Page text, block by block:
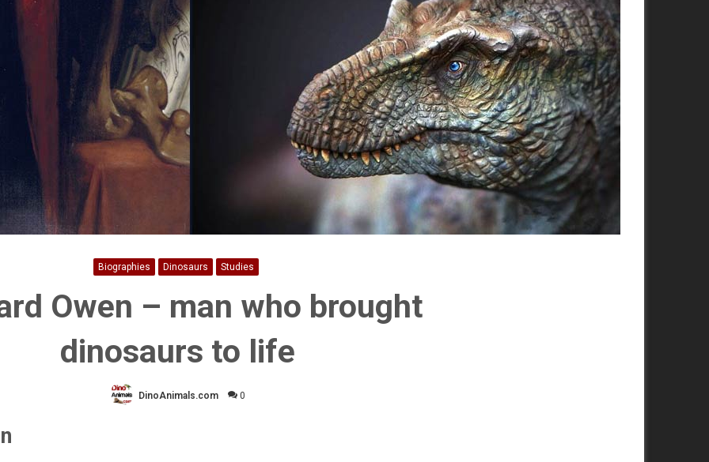
Biographies Dinosaurs Studies
Owen – man who brought
dinosaurs to life
DinoAnimals.com 0